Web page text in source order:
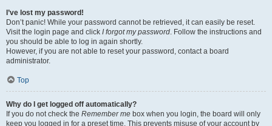
I’ve lost my password!
Don’t panic! While your password cannot be retrieved, it can easily be reset.
Visit the login page and click I forgot my password. Follow the instructions and
you should be able to log in again shortly.
However, if you are not able to reset your password, contact a board
administrator.
Top
Why do I get logged off automatically?
If you do not check the Remember me box when you login, the board will only
keep you logged in for a preset time. This prevents misuse of your account by